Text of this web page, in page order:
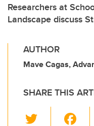
Researchers at
Landscape discuss
AUTHOR
Mave Cagas,
SHARE THIS